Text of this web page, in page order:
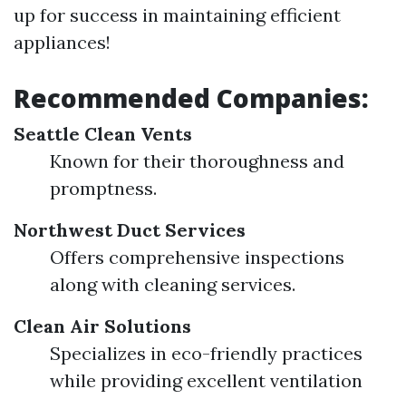
up for success in maintaining efficient
appliances!
Recommended Companies:
Seattle Clean Vents
Known for their thoroughness and
promptness.
Northwest Duct Services
Offers comprehensive inspections
along with cleaning services.
Clean Air Solutions
Specializes in eco-friendly practices
while providing excellent ventilation